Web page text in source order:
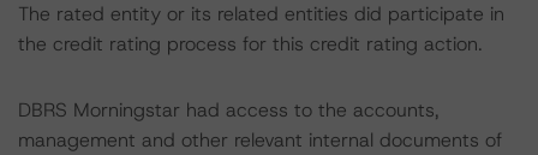
The rated entity or its related entities did participate in
the credit rating process for this credit rating action.
DBRS Morningstar had access to the accounts,
management and other relevant internal documents of